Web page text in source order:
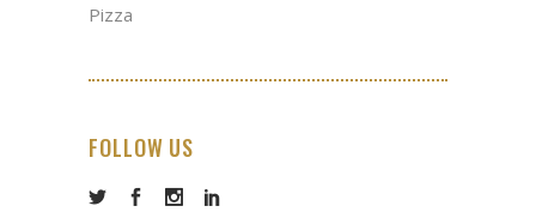
Pizza
FOLLOW US